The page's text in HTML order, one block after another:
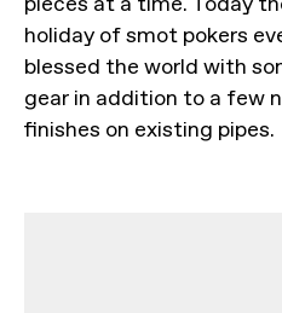
holiday of smot pokers
blessed the world with
gear in addition to a few
finishes on existing pipes.